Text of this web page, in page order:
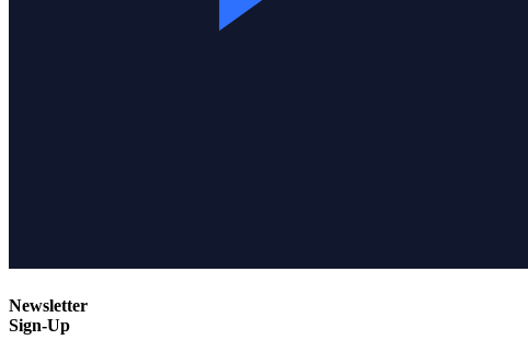
Newsletter
Sign-Up